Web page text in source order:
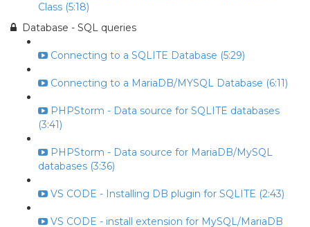
Class (5:18)
Database - SQL queries
Connecting to a SQLITE Database (5:29)
Connecting to a MariaDB/MYSQL Database (6:11)
PHPStorm - Data source for SQLITE databases
(3:41)
PHPStorm - Data source for MariaDB/MySQL
databases (3:36)
VS CODE - Installing DB plugin for SQLITE (2:43)
VS CODE - install extension for MySQL/MariaDB